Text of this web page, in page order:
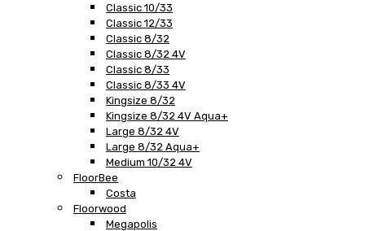
Classic 10/33
Classic 12/33
Classic 8/32
Classic 8/32 4V
Classic 8/33
Classic 8/33 4V
Kingsize 8/32
Kingsize 8/32 4V Aqua+
Large 8/32 4V
Large 8/32 Aqua+
Medium 10/32 4V
FloorBee
Costa
Floorwood
Megapolis